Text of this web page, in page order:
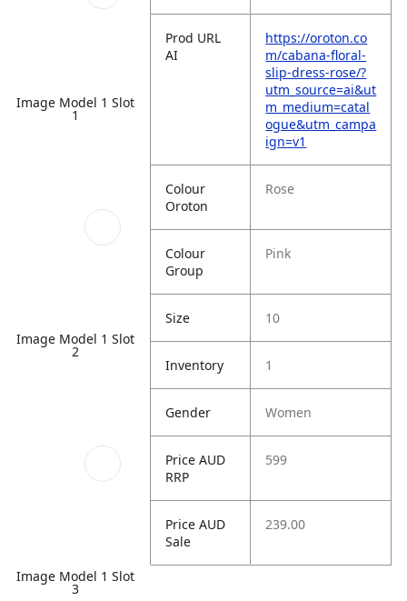
Image Model 1 Slot
1
Image Model 1 Slot
2
Image Model 1 Slot
3
Prod URL
AI
https://oroton.co
m/cabana-floral-
slip-dress-rose/?
utm_source=ai&ut
m_medium=catal
ogue&utm_campa
ign=v1
Colour
Oroton
Rose
Colour
Group
Pink
Size 10
Inventory 1
Gender Women
Price AUD
RRP
599
Price AUD
Sale
239.00